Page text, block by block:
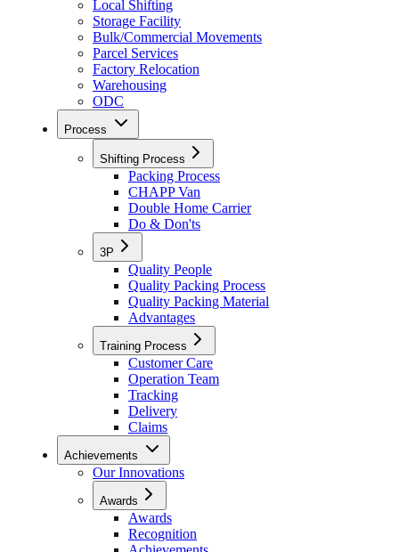
Local Shifting
Storage Facility
Bulk/Commercial Movements
Parcel Services
Factory Relocation
Warehousing
ODC
Process
Shifting Process
Packing Process
CHAPP Van
Double Home Carrier
Do & Don'ts
3P
Quality People
Quality Packing Process
Quality Packing Material
Advantages
Training Process
Customer Care
Operation Team
Tracking
Delivery
Claims
Achievements
Our Innovations
Awards
Awards
Recognition